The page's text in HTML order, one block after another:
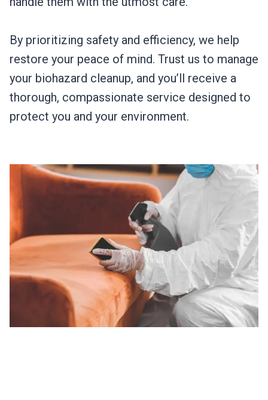
By prioritizing safety and efficiency, we help
restore your peace of mind. Trust us to manage
your biohazard cleanup, and you’ll receive a
thorough, compassionate service designed to
protect you and your environment.